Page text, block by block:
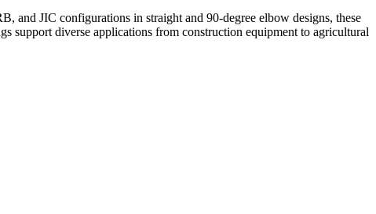
and JIC configurations in straight and 90-degree elbow designs, these
support diverse applications from construction equipment to agricultural